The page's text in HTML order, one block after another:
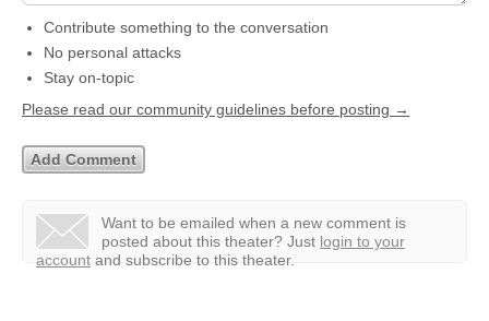
Contribute something to the conversation
No personal attacks
Stay on-topic
Please read our community guidelines before posting →
Want to be emailed when a new comment is
posted about this theater? Just login to your
account and subscribe to this theater.